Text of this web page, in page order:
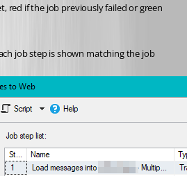
red if the job previously failed or green
job step is shown matching the job